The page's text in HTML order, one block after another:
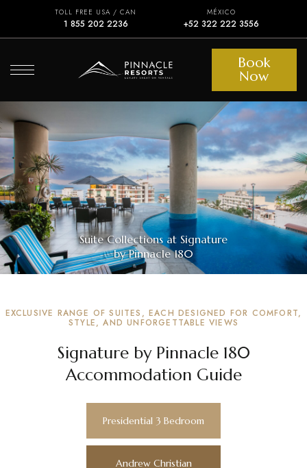
TOLL FREE USA / CAN
1 855 202 2236
MÉXICO
+52 322 222 3556
Book
Now
Suite Collections at Signature
by Pinnacle 180
EXCLUSIVE RANGE OF SUITES, EACH DESIGNED FOR COMFORT,
STYLE, AND UNFORGETTABLE VIEWS
Signature by Pinnacle 180
Accommodation Guide
Presidential 3 Bedroom
Andrew Christian